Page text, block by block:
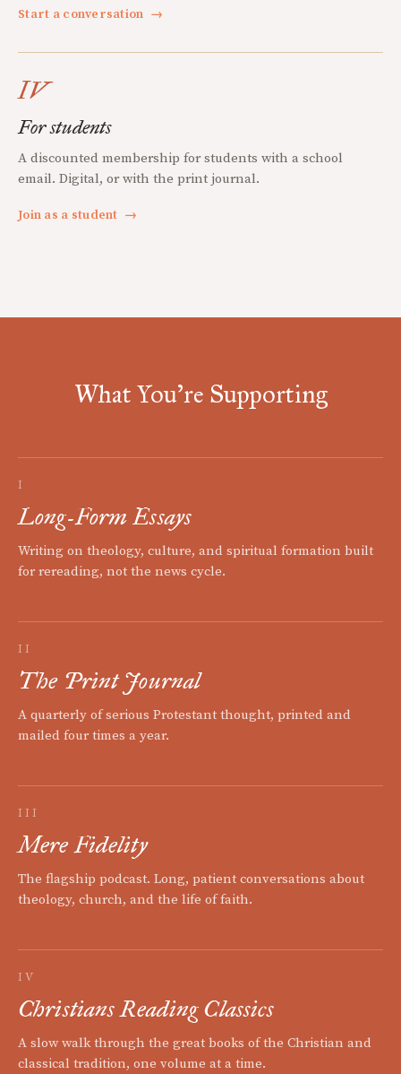
Start a conversation →
IV
For students
A discounted membership for students with a school
email. Digital, or with the print journal.
Join as a student →
What You're Supporting
I
Long-Form Essays
Writing on theology, culture, and spiritual formation built
for rereading, not the news cycle.
II
The Print Journal
A quarterly of serious Protestant thought, printed and
mailed four times a year.
III
Mere Fidelity
The flagship podcast. Long, patient conversations about
theology, church, and the life of faith.
IV
Christians Reading Classics
A slow walk through the great books of the Christian and
classical tradition, one volume at a time.